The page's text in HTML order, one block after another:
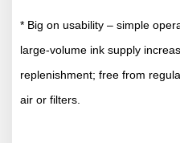
* Big on usability – simple
large-volume ink supply
replenishment; free from
air or filters.